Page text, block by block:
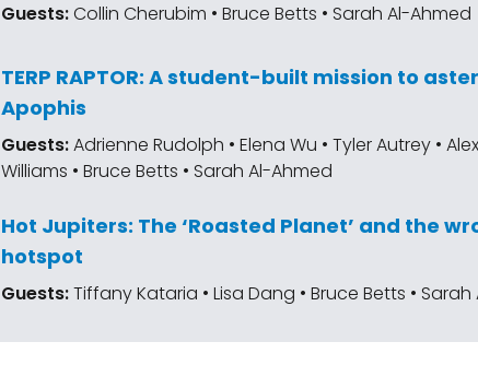
Guests:Collin Cherubim • Bruce Betts • Sarah Al-Ahmed
TERP RAPTOR: A student-built mission to
Apophis
Guests:Adrienne Rudolph • Elena Wu • Tyler Autrey •
Williams • Bruce Betts • Sarah Al-Ahmed
Hot Jupiters: The ‘Roasted Planet’ and the
hotspot
Guests:Tiffany Kataria • Lisa Dang • Bruce Betts •